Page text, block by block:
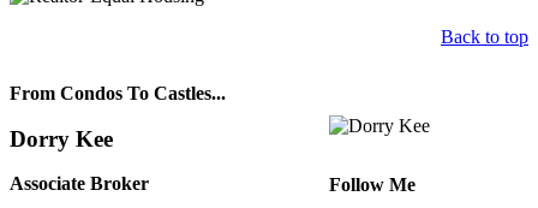
Back to top
From Condos To Castles...
Dorry Kee
Associate Broker Follow Me